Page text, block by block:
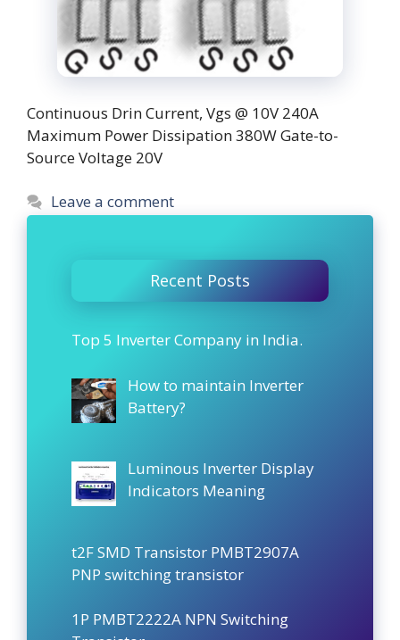
Continuous Drin Current, Vgs @ 10V 240A
Maximum Power Dissipation 380W Gate-to-
Source Voltage 20V
Leave a comment
Recent Posts
Top 5 Inverter Company in India.
How to maintain Inverter
Battery?
Luminous Inverter Display
Indicators Meaning
t2F SMD Transistor PMBT2907A
PNP switching transistor
1P PMBT2222A NPN Switching